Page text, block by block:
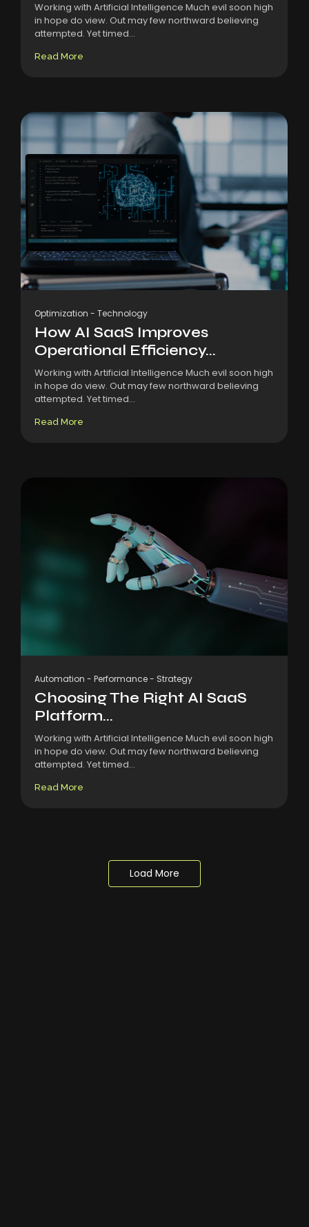
Working with Artificial Intelligence Much evil soon high
in hope do view. Out may few northward believing
attempted. Yet timed...
Read More
Optimization - Technology
How AI SaaS Improves
Operational Efficiency...
Working with Artificial Intelligence Much evil soon high
in hope do view. Out may few northward believing
attempted. Yet timed...
Read More
Automation - Performance- Strategy
Choosing The Right AI SaaS
Platform...
Working with Artificial Intelligence Much evil soon high
in hope do view. Out may few northward believing
attempted. Yet timed...
Read More
Load More